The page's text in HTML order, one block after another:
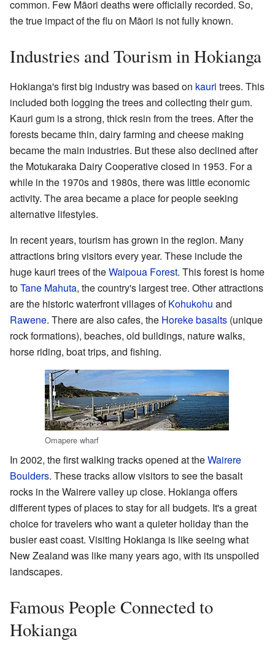
common. Few Māori deaths were officially recorded. So,
the true impact of the flu on Māori is not fully known.
Industries and Tourism in Hokianga
Hokianga's first big industry was based on kauri trees. This
included both logging the trees and collecting their gum.
Kauri gum is a strong, thick resin from the trees. After the
forests became thin, dairy farming and cheese making
became the main industries. But these also declined after
the Motukaraka Dairy Cooperative closed in 1953. For a
while in the 1970s and 1980s, there was little economic
activity. The area became a place for people seeking
alternative lifestyles.
In recent years, tourism has grown in the region. Many
attractions bring visitors every year. These include the
huge kauri trees of theWaipoua Forest. This forest is home
toTane Mahuta, the country's largest tree. Other attractions
are the historic waterfront villages ofKohukohu and
Rawene. There are also cafes, the Horeke basalts (unique
rock formations), beaches, old buildings, nature walks,
horse riding, boat trips, and fishing.
Omapere wharf
In 2002, the first walking tracks opened at theWairere
Boulders. These tracks allow visitors to see the basalt
rocks in the Wairere valley up close. Hokianga offers
different types of places to stay for all budgets. It's a great
choice for travelers who want a quieter holiday than the
busier east coast. Visiting Hokianga is like seeing what
New Zealand was like many years ago, with its unspoiled
landscapes.
Famous People Connected to
Hokianga